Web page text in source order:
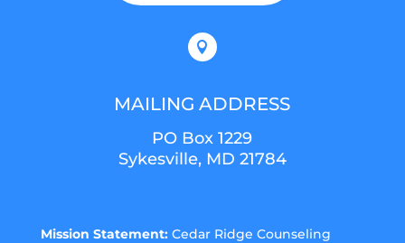

MAILING ADDRESS
PO Box 1229
Sykesville, MD 21784
Mission Statement:Cedar Ridge Counseling